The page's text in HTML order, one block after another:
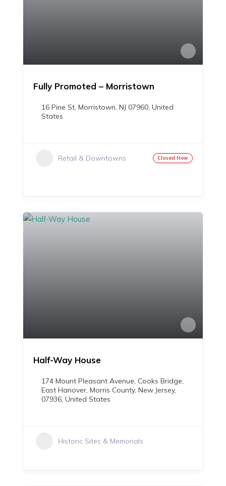
Fully Promoted – Morristown
16 Pine St, Morristown, NJ 07960, United
States
Retail & Downtowns Closed Now
Half-Way House
174 Mount Pleasant Avenue, Cooks Bridge,
East Hanover, Morris County, New Jersey,
07936, United States
Historic Sites & Memorials